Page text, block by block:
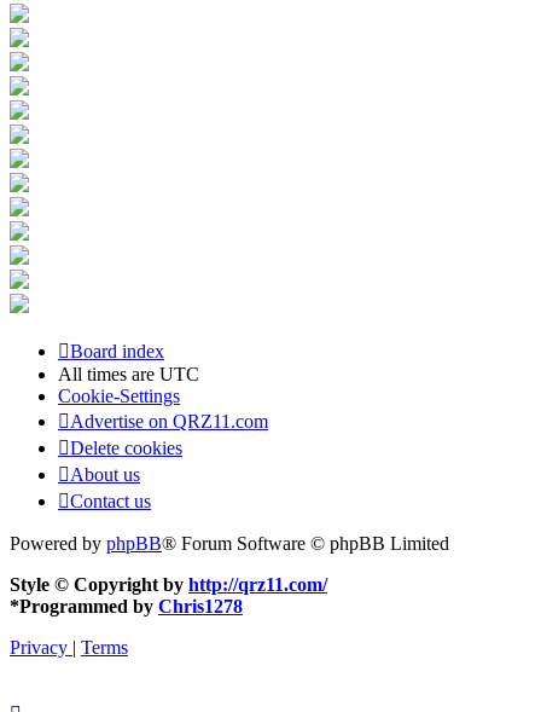
Board index
All times are UTC
Cookie-Settings
Advertise on QRZ11.com
Delete cookies
About us
Contact us
Powered by phpBB® Forum Software © phpBB Limited
Style © Copyright by http://qrz11.com/
*Programmed by Chris1278
Privacy
Terms